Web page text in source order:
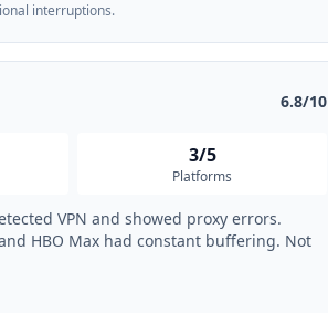
interruptions.
6.8/10
3/5
Platforms
VPN and showed proxy errors.
HBO Max had constant buffering. Not